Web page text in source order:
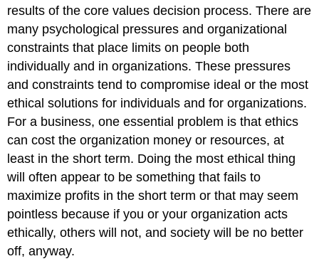
results of the core values decision process. There are
many psychological pressures and organizational
constraints that place limits on people both
individually and in organizations. These pressures
and constraints tend to compromise ideal or the most
ethical solutions for individuals and for organizations.
For a business, one essential problem is that ethics
can cost the organization money or resources, at
least in the short term. Doing the most ethical thing
will often appear to be something that fails to
maximize profits in the short term or that may seem
pointless because if you or your organization acts
ethically, others will not, and society will be no better
off, anyway.